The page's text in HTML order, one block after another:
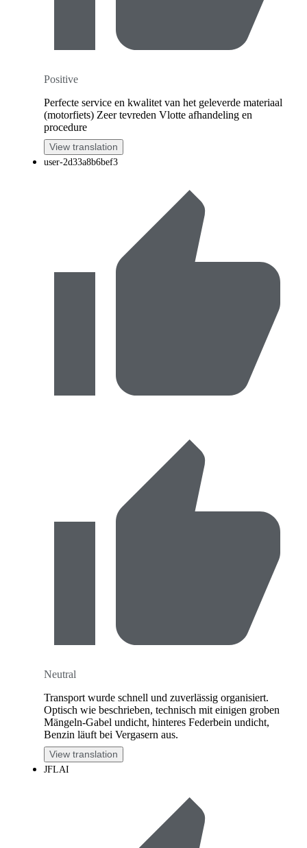
Positive
Perfecte service en kwalitet van het geleverde materiaal
(motorfiets) Zeer tevreden Vlotte afhandeling en
procedure
View translation
user-2d33a8b6bef3
Neutral
Transport wurde schnell und zuverlässig organisiert.
Optisch wie beschrieben, technisch mit einigen groben
Mängeln-Gabel undicht, hinteres Federbein undicht,
Benzin läuft bei Vergasern aus.
View translation
JFLAI